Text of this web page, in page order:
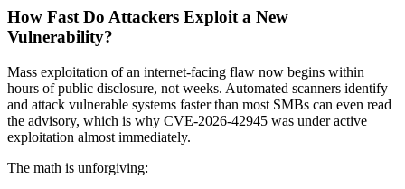
How Fast Do Attackers Exploit a New
Vulnerability?
Mass exploitation of an internet-facing flaw now begins within
hours of public disclosure, not weeks. Automated scanners identify
and attack vulnerable systems faster than most SMBs can even read
the advisory, which is why CVE-2026-42945 was under active
exploitation almost immediately.
The math is unforgiving: